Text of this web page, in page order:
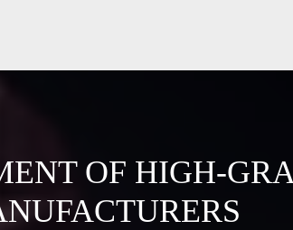
OF HIGH-